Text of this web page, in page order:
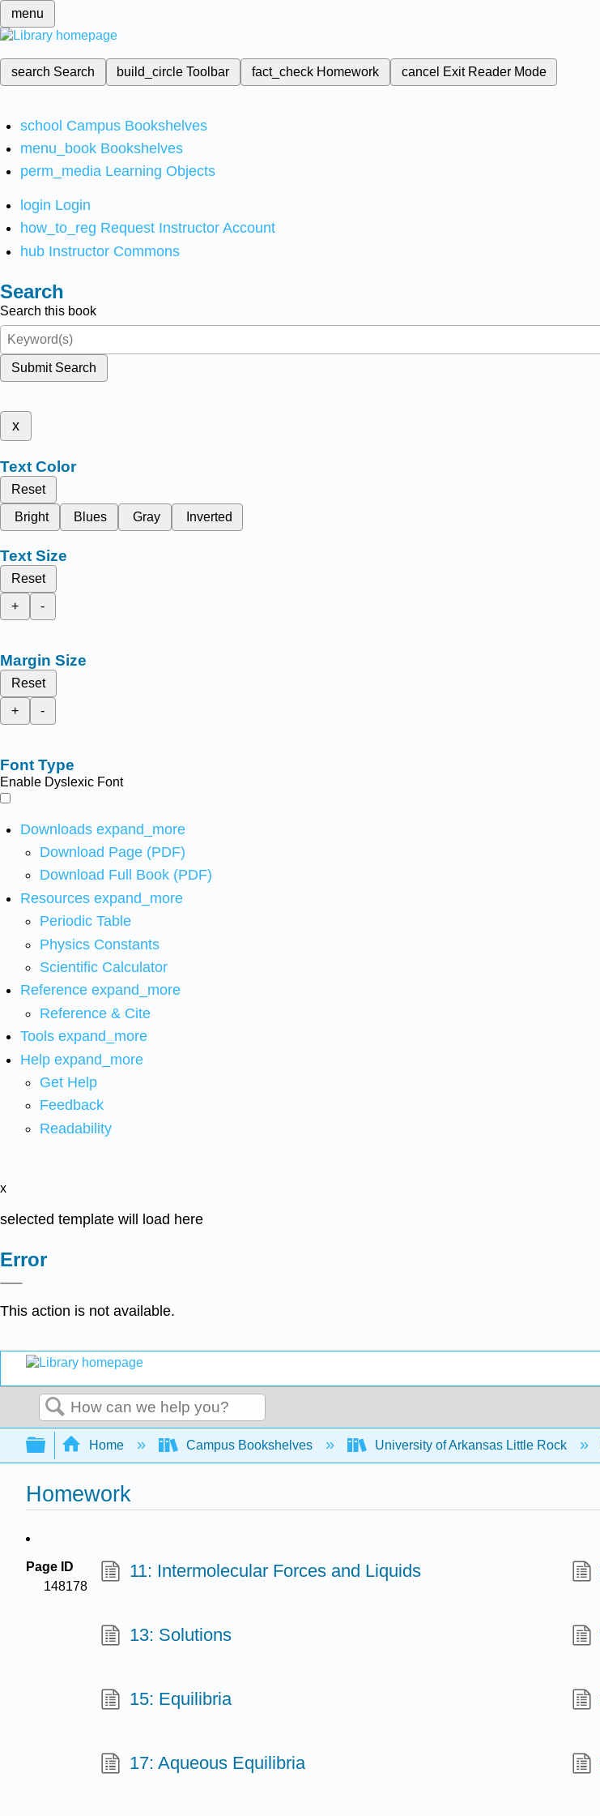
menu
search Search build_circleToolbar fact_check Homework cancel Exit Reader Mode
school Campus Bookshelves
menu_book Bookshelves
perm_media Learning Objects
login Login
how_to_reg Request Instructor Account
hub Instructor Commons
Search
Search this book
Submit Search
x
Text Color
Reset
Bright
Blues Gray Inverted
Text Size
Reset
+
-
Margin Size
Reset
+
-
Font Type
Enable Dyslexic Font
Downloads expand_more
Download Page (PDF)
Download Full Book (PDF)
Resources expand_more
Periodic Table
Physics Constants
Scientific Calculator
Reference expand_more
Reference & Cite
Tools expand_more
Help expand_more
Get Help
Feedback
Readability
x
selected template will load here
Error
This action is not available.
Search
Expand/collapse global hierarchy
Home Campus Bookshelves University of Arkansas Little Rock
Homework
Page ID
148178
11: Intermolecular Forces and Liquids
13: Solutions
15: Equilibria
17: Aqueous Equilibria